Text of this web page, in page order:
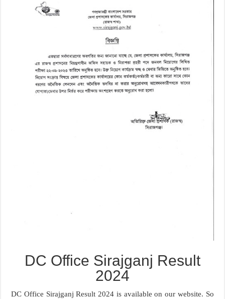
DC Office Sirajganj Result
2024
DC Office Sirajganj Result 2024 is available on our website. So